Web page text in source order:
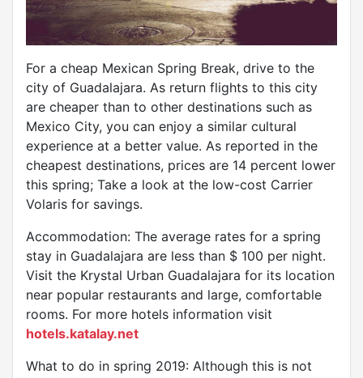
For a cheap Mexican Spring Break, drive to the
city of Guadalajara. As return flights to this city
are cheaper than to other destinations such as
Mexico City, you can enjoy a similar cultural
experience at a better value. As reported in the
cheapest destinations, prices are 14 percent lower
this spring; Take a look at the low-cost Carrier
Volaris for savings.
Accommodation: The average rates for a spring
stay in Guadalajara are less than $ 100 per night.
Visit the Krystal Urban Guadalajara for its location
near popular restaurants and large, comfortable
rooms. For more hotels information visit
hotels.katalay.net
What to do in spring 2019: Although this is not